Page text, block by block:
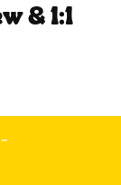
& 1:1